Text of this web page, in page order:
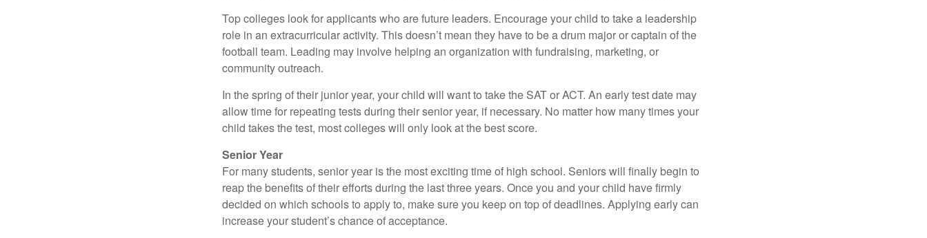
Top colleges look for applicants who are future leaders. Encourage your child to take a leadership
role in an extracurricular activity. This doesn’t mean they have to be a drum major or captain of the
football team. Leading may involve helping an organization with fundraising, marketing, or
community outreach.
In the spring of their junior year, your child will want to take the SAT or ACT. An early test date may
allow time for repeating tests during their senior year, if necessary. No matter how many times your
child takes the test, most colleges will only look at the best score.
Senior Year
For many students, senior year is the most exciting time of high school. Seniors will finally begin to
reap the benefits of their efforts during the last three years. Once you and your child have firmly
decided on which schools to apply to, make sure you keep on top of deadlines. Applying early can
increase your student’s chance of acceptance.